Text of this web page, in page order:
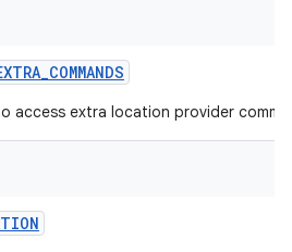
_COMMANDS
access extra location provider